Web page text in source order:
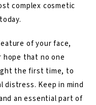
complex cosmetic
of your face,
hope that no one
the first time, to
distress. Keep in mind
an essential part of